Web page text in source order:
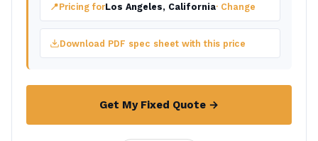
📍Pricing forLos Angeles, California· Change
Download PDF spec sheet with this price
Get My Fixed Quote →